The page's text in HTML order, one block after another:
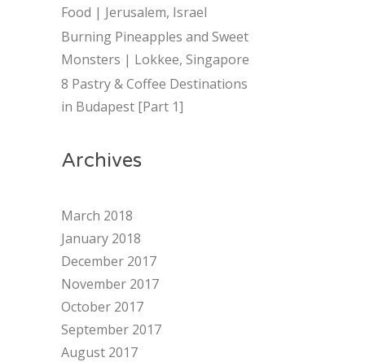
Food | Jerusalem, Israel
Burning Pineapples and Sweet
Monsters | Lokkee, Singapore
8 Pastry & Coffee Destinations
in Budapest [Part 1]
Archives
March 2018
January 2018
December 2017
November 2017
October 2017
September 2017
August 2017